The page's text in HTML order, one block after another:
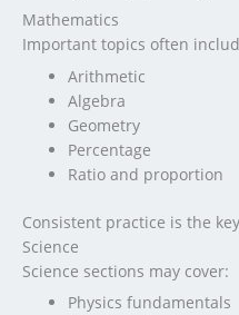
Mathematics
Important topics often
Arithmetic
Algebra
Geometry
Percentage
Ratio and proportion
Consistent practice is the
Science
Science sections may cover:
Physics fundamentals